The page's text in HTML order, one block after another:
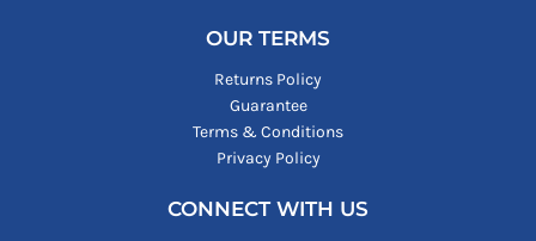
OUR TERMS
Returns Policy
Guarantee
Terms & Conditions
Privacy Policy
CONNECT WITH US